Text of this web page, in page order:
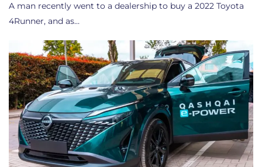
A man recently went to a dealership to buy a 2022 Toyota
4Runner, and as…